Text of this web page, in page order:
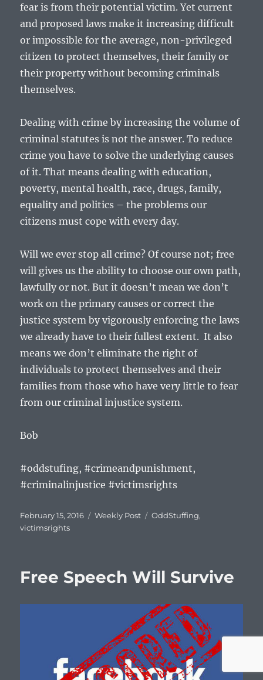
fear is from their potential victim. Yet current
and proposed laws make it increasing difficult
or impossible for the average, non-privileged
citizen to protect themselves, their family or
their property without becoming criminals
themselves.
Dealing with crime by increasing the volume of
criminal statutes is not the answer. To reduce
crime you have to solve the underlying causes
of it. That means dealing with education,
poverty, mental health, race, drugs, family,
equality and politics – the problems our
citizens must cope with every day.
Will we ever stop all crime? Of course not; free
will gives us the ability to choose our own path,
lawfully or not. But it doesn’t mean we don’t
work on the primary causes or correct the
justice system by vigorously enforcing the laws
we already have to their fullest extent. It also
means we don’t eliminate the right of
individuals to protect themselves and their
families from those who have very little to fear
from our criminal injustice system.
Bob
#oddstufing, #crimeandpunishment,
#criminalinjustice #victimsrights
Posted
on
February 15, 2016 Categories
Weekly Post Tags
OddStuffing,
victimsrights
Free Speech Will Survive